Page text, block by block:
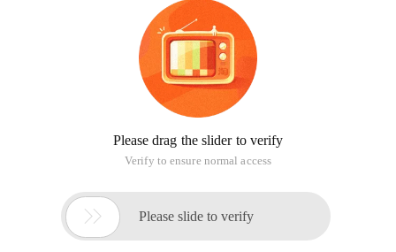
Please drag the slider to verify
Verify to ensure normal access
 Please slide to verify